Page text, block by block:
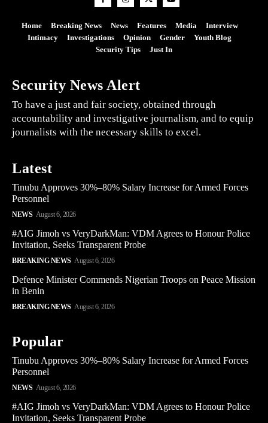
Home Breaking News News Features Media
Interview
Intimacy
Investigations Opinion Gender
Youth Blog
Security Tips
Just In
Security News Alert
To have a just and fair society, obtained through
accountability and investigative journalism, and to equip
journalists with the necessary skills to excel.
Latest
Tinubu Approves 30%–80% Salary Increase for Armed Forces
Personnel
NEWS August 6, 2026
#AIG Jimoh vs VeryDarkMan: VDM Agrees to Honour Police
Invitation, Seeks Transparent Probe
BREAKING NEWS August 6, 2026
Defence Minister Commends Nigerian Troops on Peace Mission
in Benin
BREAKING NEWS August 6, 2026
Popular
Tinubu Approves 30%–80% Salary Increase for Armed Forces
Personnel
NEWS August 6, 2026
#AIG Jimoh vs VeryDarkMan: VDM Agrees to Honour Police
Invitation, Seeks Transparent Probe